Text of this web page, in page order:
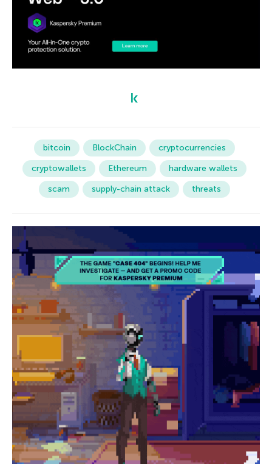
bitcoin BlockChain
cryptocurrencies
cryptowallets
Ethereum
hardware wallets
scam
supply-chain attack threats